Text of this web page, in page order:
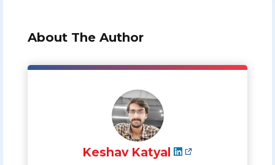
About The Author
Keshav Katyal